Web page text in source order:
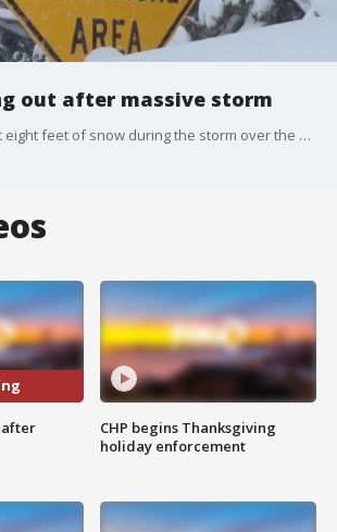
out after massive storm
Palisades Tahoe got eight feet of snow during the storm over the weekend. Crews have been working day and night to dig the Tahoe region out from the snow.
CHP begins Thanksgiving
holiday enforcement